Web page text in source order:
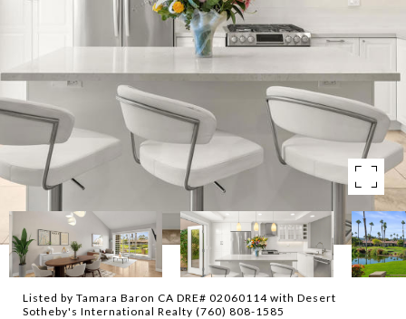
Listed by Tamara Baron CA DRE# 02060114 with Desert
Sotheby's International Realty (760) 808-1585